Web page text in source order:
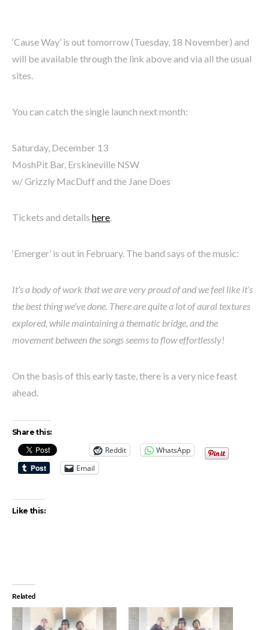
‘Cause Way’ is out tomorrow (Tuesday, 18 November) and
will be available through the link above and via all the usual
sites.
You can catch the single launch next month:
Saturday, December 13
MoshPit Bar, Erskineville NSW
w/ Grizzly MacDuff and the Jane Does
Tickets and details here.
‘Emerger’ is out in February. The band says of the music:
It’s a body of work that we are very proud of and we feel like it’s
the best thing we’ve done. There are quite a lot of aural textures
explored, while maintaining a thematic bridge, and the
movement between the songs seems to flow effortlessly!
On the basis of this early taste, there is a very nice feast
ahead.
Share this:
Reddit
WhatsApp
Email
Like this:
Related